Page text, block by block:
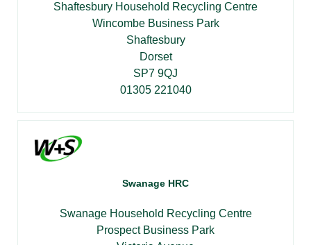
Shaftesbury Household Recycling Centre
Wincombe Business Park
Shaftesbury
Dorset
SP7 9QJ
01305 221040
Swanage HRC
Swanage Household Recycling Centre
Prospect Business Park